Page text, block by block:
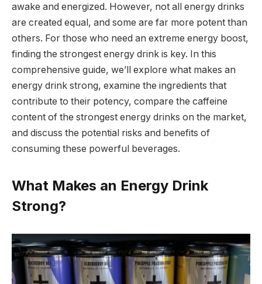
awake and energized. However, not all energy drinks
are created equal, and some are far more potent than
others. For those who need an extreme energy boost,
finding the strongest energy drink is key. In this
comprehensive guide, we’ll explore what makes an
energy drink strong, examine the ingredients that
contribute to their potency, compare the caffeine
content of the strongest energy drinks on the market,
and discuss the potential risks and benefits of
consuming these powerful beverages.
What Makes an Energy Drink
Strong?